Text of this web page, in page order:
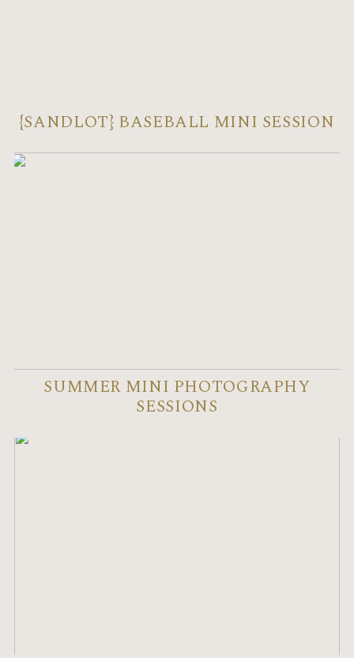
{SANDLOT} BASEBALL MINI SESSION
SUMMER MINI PHOTOGRAPHY
SESSIONS